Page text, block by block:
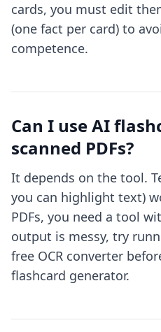
cards, you must edit
(one fact per card) to
competence.
Can I use AI
scanned PDFs?
It depends on the tool.
you can highlight text)
PDFs, you need a tool
output is messy, try
free OCR converter
flashcard generator.